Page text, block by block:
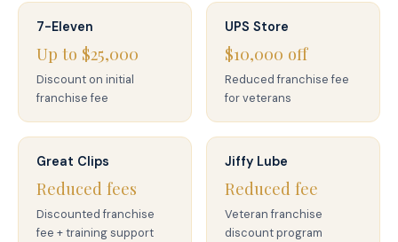
7-Eleven
Up to $25,000
Discount on initial
franchise fee
UPS Store
$10,000 off
Reduced franchise fee
for veterans
Great Clips
Reduced fees
Discounted franchise
fee + training support
Jiffy Lube
Reduced fee
Veteran franchise
discount program